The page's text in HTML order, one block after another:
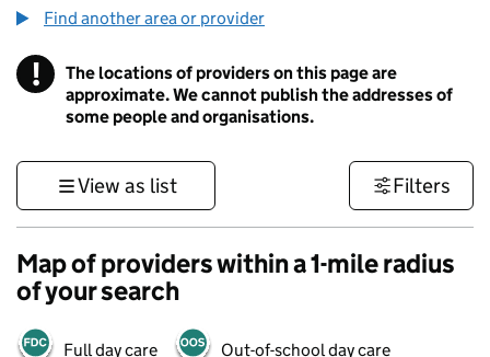
Find another area or provider
! Information
The locations of providers on this page are
approximate. We cannot publish the addresses of
some people and organisations.
View as list Filters
Map of providers within a 1-mile radius
of your search
Full day care Out-of-school day care